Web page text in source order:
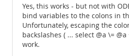
Yes, this works - but not with
bind variables to the colons in
Unfortunately, escaping the
backslashes ( ... select @a \=
work.